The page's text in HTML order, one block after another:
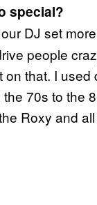
special?
DJ set
people
on that. I
70s to the
Roxy and all